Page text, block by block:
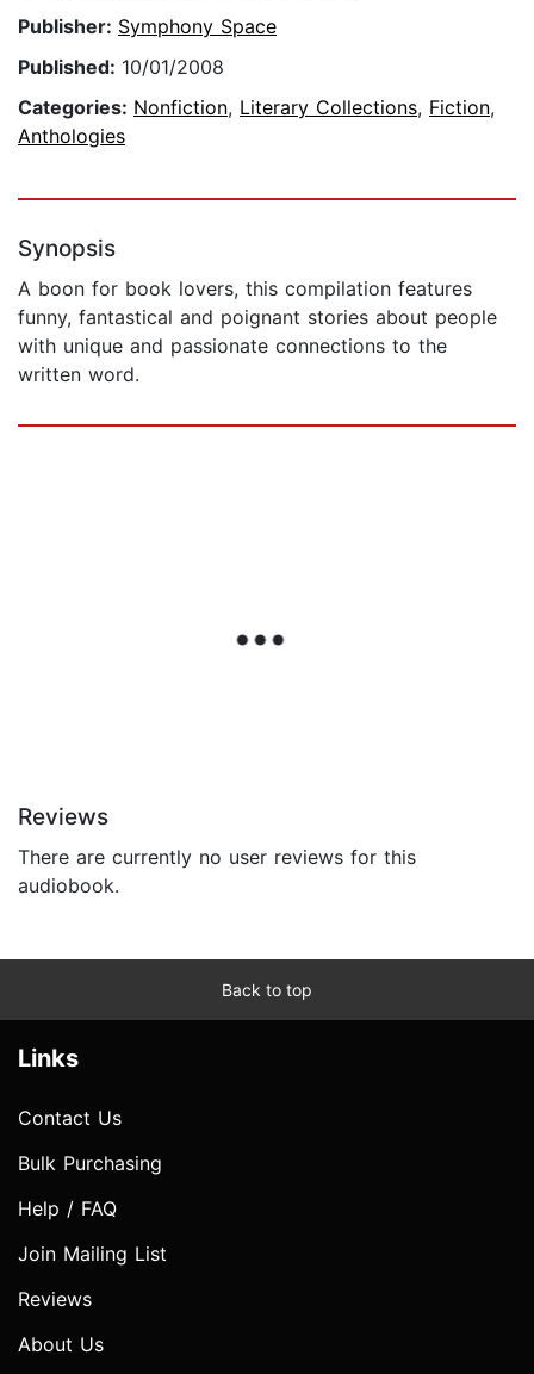
Publisher: Symphony Space
Published: 10/01/2008
Categories: Nonfiction, Literary Collections, Fiction,
Anthologies
Synopsis
A boon for book lovers, this compilation features
funny, fantastical and poignant stories about people
with unique and passionate connections to the
written word.
Reviews
There are currently no user reviews for this
audiobook.
Back to top
Links
Contact Us
Bulk Purchasing
Help / FAQ
Join Mailing List
Reviews
About Us